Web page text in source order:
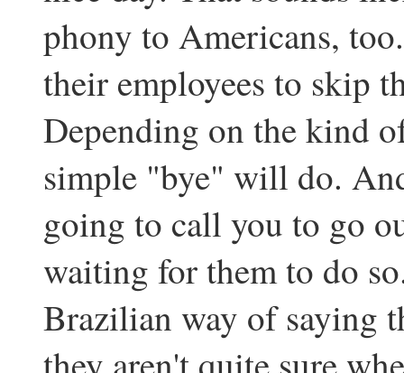
phony to Americans,
their employees to skip
Depending on the kind
simple "bye" will do.
going to call you to go
waiting for them to do
Brazilian way of saying